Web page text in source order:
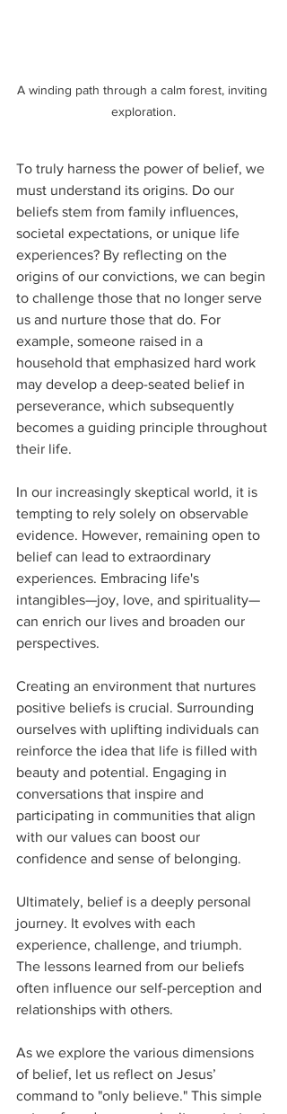
A winding path through a calm forest, inviting
exploration.
To truly harness the power of belief, we
must understand its origins. Do our
beliefs stem from family influences,
societal expectations, or unique life
experiences? By reflecting on the
origins of our convictions, we can begin
to challenge those that no longer serve
us and nurture those that do. For
example, someone raised in a
household that emphasized hard work
may develop a deep-seated belief in
perseverance, which subsequently
becomes a guiding principle throughout
their life.
In our increasingly skeptical world, it is
tempting to rely solely on observable
evidence. However, remaining open to
belief can lead to extraordinary
experiences. Embracing life's
intangibles—joy, love, and spirituality—
can enrich our lives and broaden our
perspectives.
Creating an environment that nurtures
positive beliefs is crucial. Surrounding
ourselves with uplifting individuals can
reinforce the idea that life is filled with
beauty and potential. Engaging in
conversations that inspire and
participating in communities that align
with our values can boost our
confidence and sense of belonging.
Ultimately, belief is a deeply personal
journey. It evolves with each
experience, challenge, and triumph.
The lessons learned from our beliefs
often influence our self-perception and
relationships with others.
As we explore the various dimensions
of belief, let us reflect on Jesus’
command to "only believe." This simple